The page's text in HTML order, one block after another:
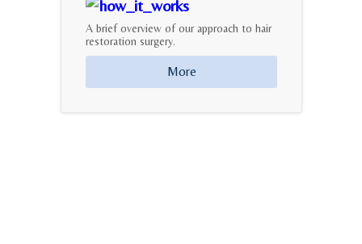
A brief overview of our approach to hair
restoration surgery.
More